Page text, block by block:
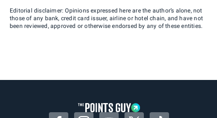
Editorial disclaimer: Opinions expressed here are the author’s alone, not
those of any bank, credit card issuer, airline or hotel chain, and have not
been reviewed, approved or otherwise endorsed by any of these entities.